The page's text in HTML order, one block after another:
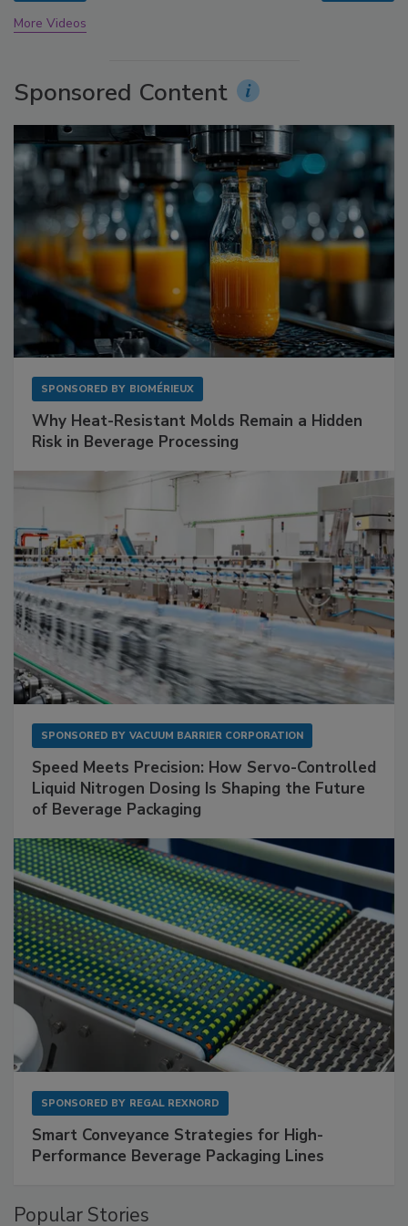
More Videos
Sponsored Content
SPONSORED BY BIOMÉRIEUX
Why Heat-Resistant Molds Remain a Hidden
Risk in Beverage Processing
SPONSORED BY VACUUM BARRIER CORPORATION
Speed Meets Precision: How Servo-Controlled
Liquid Nitrogen Dosing Is Shaping the Future
of Beverage Packaging
SPONSORED BY REGAL REXNORD
Smart Conveyance Strategies for High-
Performance Beverage Packaging Lines
Popular Stories